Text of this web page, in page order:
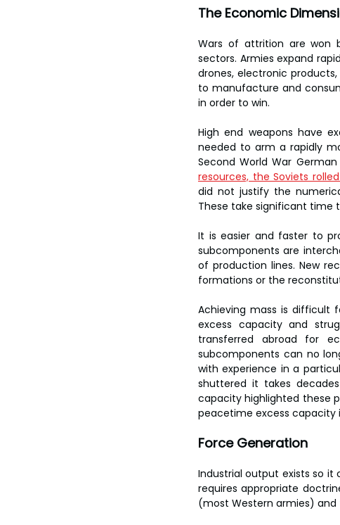
The Economic
Wars of attrition are won
sectors. Armies expand
drones, electronic
to manufacture and
in order to win.
High end weapons have
needed to arm a rapidly
Second World War German
resources, the Soviets
did not justify the
These take significant time
It is easier and faster to
subcomponents are
of production lines. New
formations or the
Achieving mass is difficult
excess capacity and
transferred abroad for
subcomponents can no
with experience in a
shuttered it takes
capacity highlighted these
peacetime excess capacity
Force Generation
Industrial output exists so it
requires appropriate
(most Western armies)